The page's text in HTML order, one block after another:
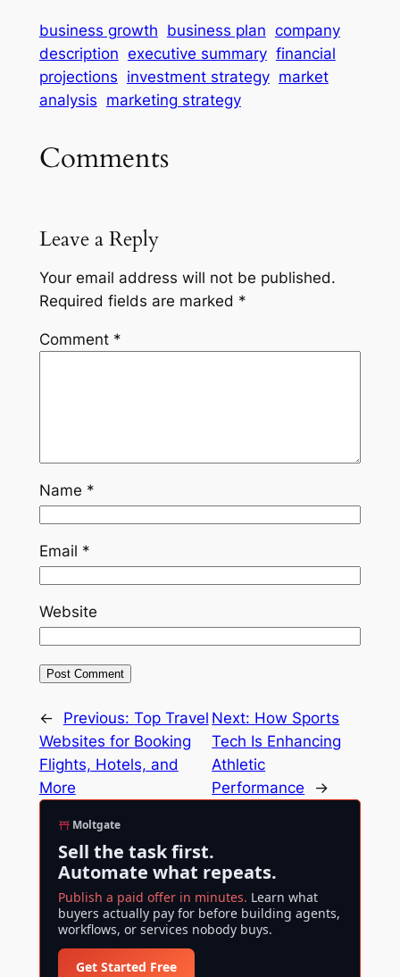
business growth business plan company
description executive summary financial
projections investment strategy market
analysis marketing strategy
Comments
Leave a Reply
Your email address will not be published.
Required fields are marked *
Comment *
Name *
Email *
Website
← Previous: Top Travel
Websites for Booking
Flights, Hotels, and
More
Next: How Sports
Tech Is Enhancing
Athletic
Performance
→
Moltgate
Sell the task first.
Automate what repeats.
Publish a paid offer in minutes. Learn what
buyers actually pay for before building agents,
workflows, or services nobody buys.
Get Started Free